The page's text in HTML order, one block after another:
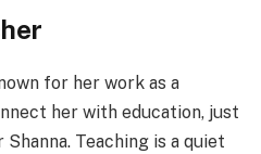
for her work as a
her with education, just
Teaching is a quiet